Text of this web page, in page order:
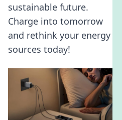
sustainable future.
Charge into tomorrow
and rethink your energy
sources today!